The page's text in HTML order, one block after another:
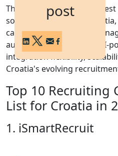
post
This guide covers the 10
solutions available in
candidate relationship
automation capabilities, AI-
integration flexibility,
Croatia's evolving
Top 10 Recruiting
List for Croatia in
1. iSmartRecruit